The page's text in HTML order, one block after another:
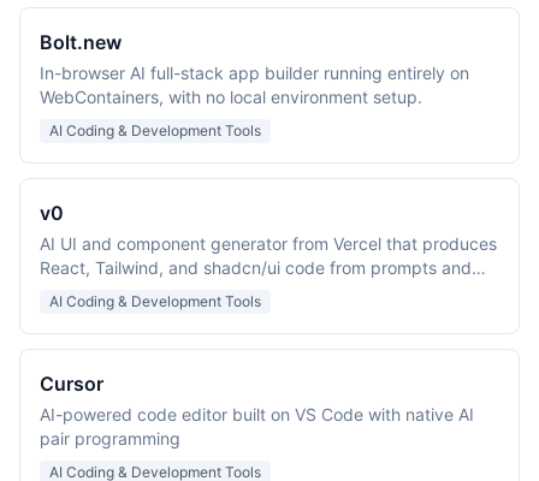
Bolt.new
In-browser AI full-stack app builder running entirely on
WebContainers, with no local environment setup.
AI Coding & Development Tools
v0
AI UI and component generator from Vercel that produces
React, Tailwind, and shadcn/ui code from prompts and
screenshots.
AI Coding & Development Tools
Cursor
AI-powered code editor built on VS Code with native AI
pair programming
AI Coding & Development Tools